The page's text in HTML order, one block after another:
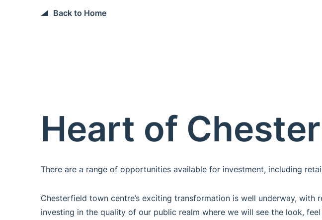
Back to Home
Heart of
There are a range of opportunities available for investment, including
Chesterfield town centre’s exciting transformation is well underway,
investing in the quality of our public realm where we will see the look,